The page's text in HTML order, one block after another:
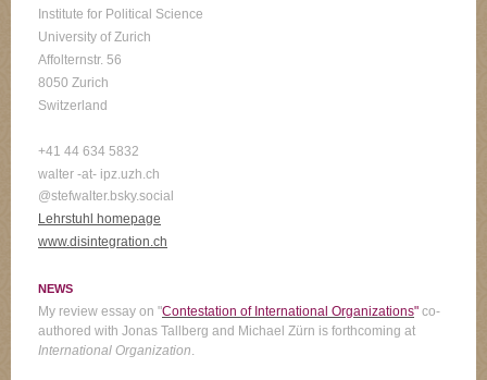
Institute for Political Science
University of Zurich
Affolternstr. 56
8050 Zurich
Switzerland
+41 44 634 5832
walter -at- ipz.uzh.ch
@stefwalter.bsky.social
Lehrstuhl homepage
www.disintegration.ch
NEWS
My review essay on "Contestation of International Organizations" co-
authored with Jonas Tallberg and Michael Zürn is forthcoming at
International Organization